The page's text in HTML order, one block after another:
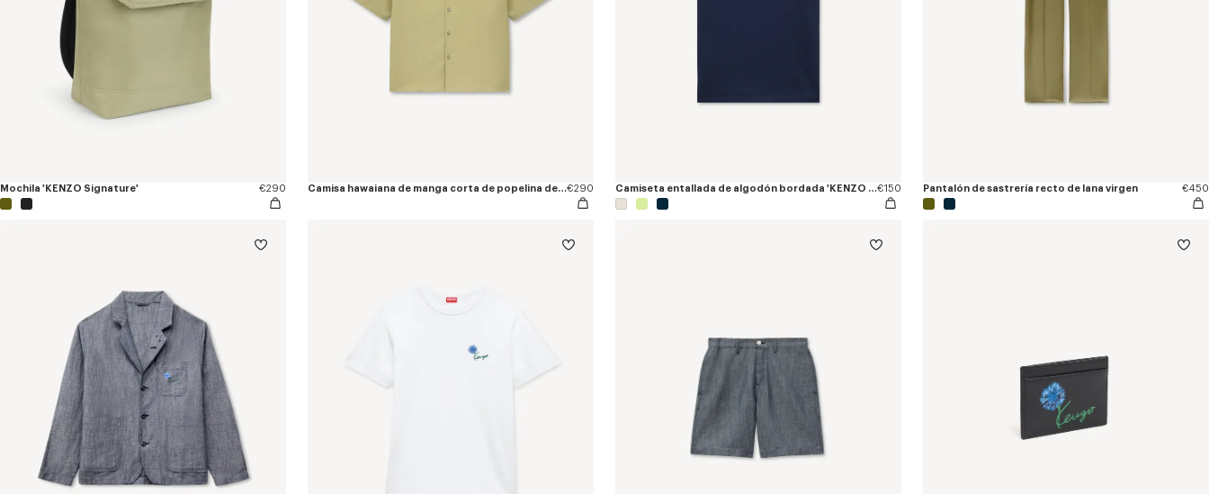
Mochila 'KENZO Signature' €290 Camisa hawaiana de manga corta de popelina de algodón 'KENZO Tulip'€290 Camiseta entallada de algodón bordada 'KENZO Tulip'€150 Pantalón de sastrería recto de lana virgen €450